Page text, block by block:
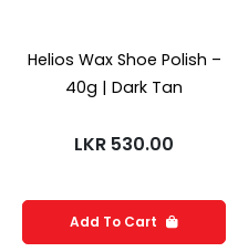
Helios Wax Shoe Polish –
40g | Dark Tan
LKR 530.00
Add To Cart